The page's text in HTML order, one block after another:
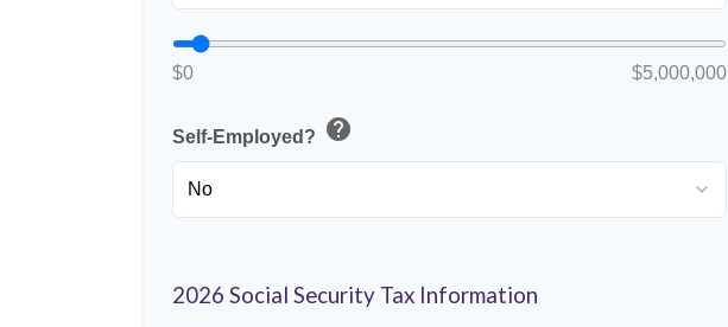
$0 $5,000,000
Self-Employed? help
2026 Social Security Tax Information